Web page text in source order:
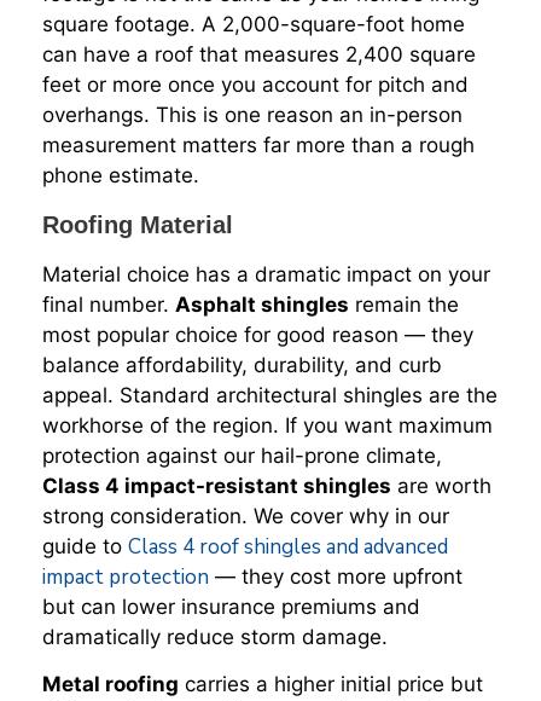
square footage. A 2,000-square-foot home
can have a roof that measures 2,400 square
feet or more once you account for pitch and
overhangs. This is one reason an in-person
measurement matters far more than a rough
phone estimate.
Roofing Material
Material choice has a dramatic impact on your
final number. Asphalt shingles remain the
most popular choice for good reason — they
balance affordability, durability, and curb
appeal. Standard architectural shingles are the
workhorse of the region. If you want maximum
protection against our hail-prone climate,
Class 4 impact-resistant shingles are worth
strong consideration. We cover why in our
guide to Class 4 roof shingles and advanced
impact protection — they cost more upfront
but can lower insurance premiums and
dramatically reduce storm damage.
Metal roofing carries a higher initial price but